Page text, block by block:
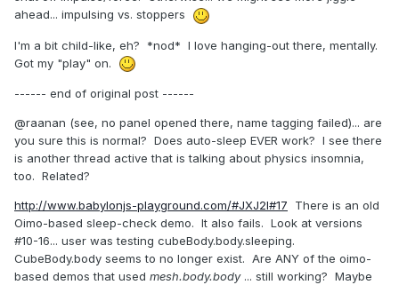
ahead... impulsing vs. stoppers
I'm a bit child-like, eh? *nod* I love hanging-out there, mentally.
Got my "play" on.
------ end of original post ------
@raanan (see, no panel opened there, name tagging failed)... are
you sure this is normal? Does auto-sleep EVER work? I see there
is another thread active that is talking about physics insomnia,
too. Related?
http://www.babylonjs-playground.com/#JXJ2I#17 There is an old
Oimo-based sleep-check demo. It also fails. Look at versions
#10-16... user was testing cubeBody.body.sleeping.
CubeBody.body seems to no longer exist. Are ANY of the oimo-
based demos that used mesh.body.body... still working? Maybe